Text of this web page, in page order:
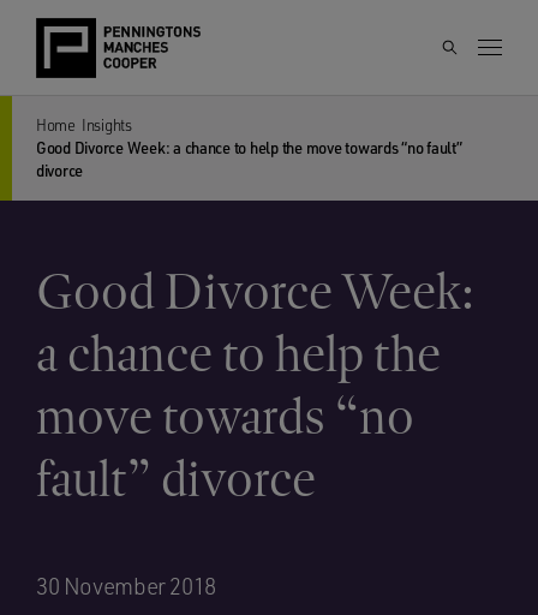
Home Insights
Good Divorce Week: a chance to help the move towards “no fault”
divorce
Good Divorce Week:
a chance to help the
move towards “no
fault” divorce
30 November 2018